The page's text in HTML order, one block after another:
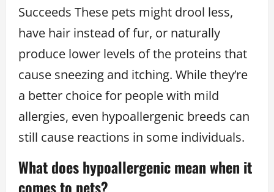
Succeeds These pets might drool less,
have hair instead of fur, or naturally
produce lower levels of the proteins that
cause sneezing and itching. While they’re
a better choice for people with mild
allergies, even hypoallergenic breeds can
still cause reactions in some individuals.
What does hypoallergenic mean when it
comes to pets?